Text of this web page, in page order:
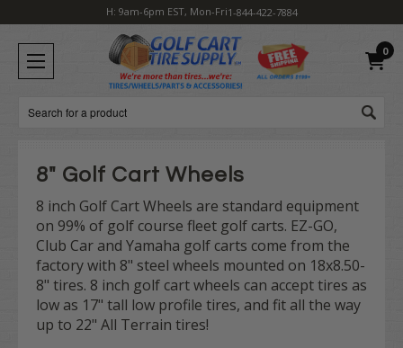
H: 9am-6pm EST, Mon-Fri1-844-422-7884
0
Search
8" Golf Cart Wheels
8 inch Golf Cart Wheels are standard equipment
on 99% of golf course fleet golf carts. EZ-GO,
Club Car and Yamaha golf carts come from the
factory with 8" steel wheels mounted on 18x8.50-
8" tires. 8 inch golf cart wheels can accept tires as
low as 17" tall low profile tires, and fit all the way
up to 22" All Terrain tires!